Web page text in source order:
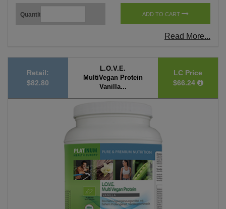
Quantity ADD TO CART
Read More...
Retail:
$82.80
L.O.V.E.
MultiVegan Protein
Vanilla...
LC Price
$66.24